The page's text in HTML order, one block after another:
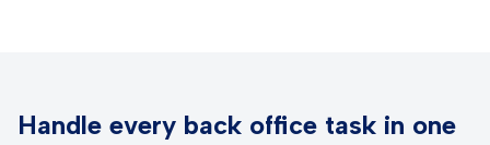
Handle every back office task in one